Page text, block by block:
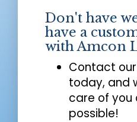
Don't have
have a
with Amcon
Contact
today, and
care of you
possible!